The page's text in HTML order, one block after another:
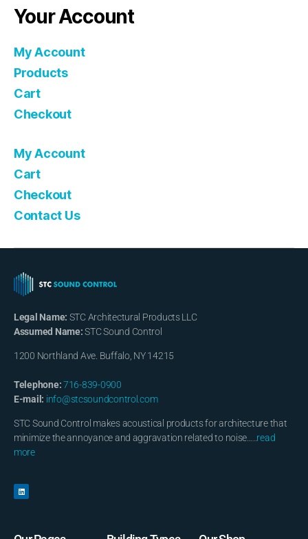
Your Account
My Account
Products
Cart
Checkout
My Account
Cart
Checkout
Contact Us
Legal Name: STC Architectural Products LLC
Assumed Name:STC Sound Control
1200 Northland Ave. Buffalo, NY 14215
Telephone:716-839-0900
E-mail: info@stcsoundcontrol.com
STC Sound Control makes acoustical products for architecture that
minimize the annoyance and aggravation related to noise….. read
more